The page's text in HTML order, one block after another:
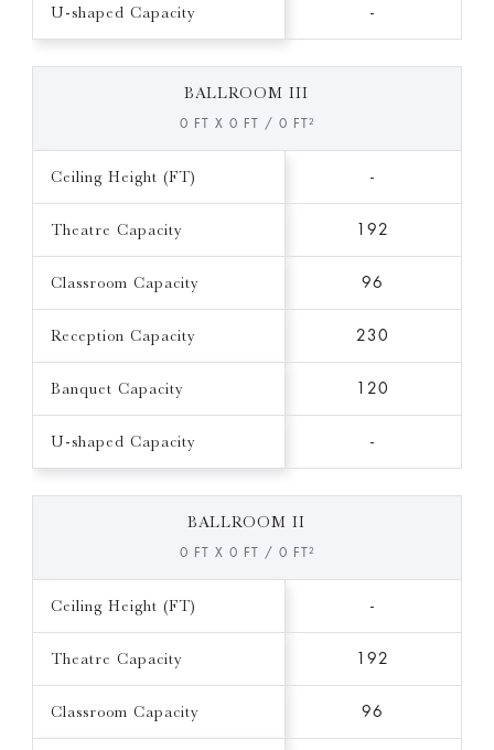
U-shaped Capacity -
BALLROOM III
0 FT X 0 FT / 0 FT²
Ceiling Height (FT) -
Theatre Capacity 192
Classroom Capacity 96
Reception Capacity 230
Banquet Capacity 120
U-shaped Capacity -
BALLROOM II
0 FT X 0 FT / 0 FT²
Ceiling Height (FT) -
Theatre Capacity 192
Classroom Capacity 96